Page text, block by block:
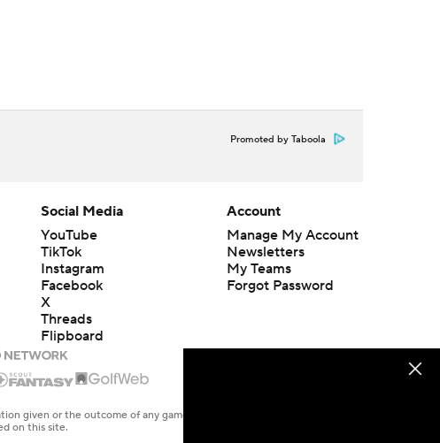
Promoted by Taboola
Social Media
YouTube
TikTok
Instagram
Facebook
X
Threads
Flipboard
Account
Manage My Account
Newsletters
My Teams
Forgot Password
given or the outcome of any game or event. Odds and lines subject to
on this site.